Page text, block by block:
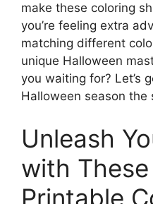
make these coloring
you’re feeling extra
matching different
unique Halloween
you waiting for? Let’s
Halloween season the
Unleash
with
Printable